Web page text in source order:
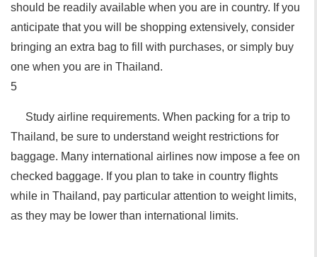
should be readily available when you are in country. If you
anticipate that you will be shopping extensively, consider
bringing an extra bag to fill with purchases, or simply buy
one when you are in Thailand.
5
Study airline requirements. When packing for a trip to
Thailand, be sure to understand weight restrictions for
baggage. Many international airlines now impose a fee on
checked baggage. If you plan to take in country flights
while in Thailand, pay particular attention to weight limits,
as they may be lower than international limits.